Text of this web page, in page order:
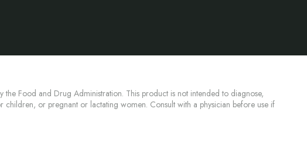
the Food and Drug Administration. This product is not intended to diagnose,
or pregnant or lactating women. Consult with a physician before use if